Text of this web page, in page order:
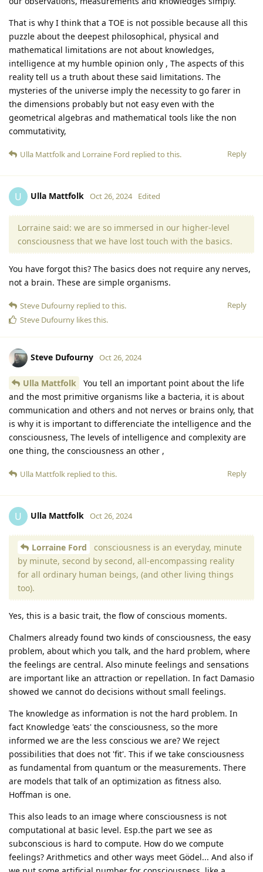
That is why I think that a TOE is not possible because all this
puzzle about the deepest philosophical, physical and
mathematical limitations are not about knowledges,
intelligence at my humble opinion only , The aspects of this
reality tell us a truth about these said limitations. The
mysteries of the universe imply the necessity to go farer in
the dimensions probably but not easy even with the
geometrical algebras and mathematical tools like the non
commutativity,
Reply
Ulla Mattfolkand Lorraine Ford replied to this.
U Ulla Mattfolk Oct 26, 2024 Edited
Lorraine said: we are so immersed in our higher-level
consciousness that we have lost touch with the basics.
You have forgot this? The basics does not require any nerves,
not a brain. These are simple organisms.
Reply
Steve Dufourny replied to this.
Steve Dufourny likes this.
Steve Dufourny Oct 26, 2024
Ulla Mattfolk
You tell an important point about the life
and the most primitive organisms like a bacteria, it is about
communication and others and not nerves or brains only, that
is why it is important to differenciate the intelligence and the
consciousness, The levels of intelligence and complexity are
one thing, the consciousness an other ,
Reply
Ulla Mattfolk replied to this.
U Ulla Mattfolk Oct 26, 2024
Lorraine Ford
consciousness is an everyday, minute
by minute, second by second, all-encompassing reality
for all ordinary human beings, (and other living things
too).
Yes, this is a basic trait, the flow of conscious moments.
Chalmers already found two kinds of consciousness, the easy
problem, about which you talk, and the hard problem, where
the feelings are central. Also minute feelings and sensations
are important like an attraction or repellation. In fact Damasio
showed we cannot do decisions without small feelings.
The knowledge as information is not the hard problem. In
fact Knowledge 'eats' the consciousness, so the more
informed we are the less conscious we are? We reject
possibilities that does not 'fit'. This if we take consciousness
as fundamental from quantum or the measurements. There
are models that talk of an optimization as fitness also.
Hoffman is one.
This also leads to an image where consciousness is not
computational at basic level. Esp.the part we see as
subconscious is hard to compute. How do we compute
feelings? Arithmetics and other ways meet Gödel... And also if